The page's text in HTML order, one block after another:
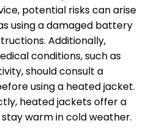
potential risks can arise
using a damaged battery
Additionally,
conditions, such as
should consult a
using a heated jacket.
heated jackets offer a
warm in cold weather.